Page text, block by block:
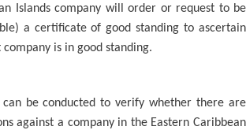
Islands company will order or request to be
a certificate of good standing to ascertain
is in good standing.
can be conducted to verify whether there are
against a company in the Eastern Caribbean